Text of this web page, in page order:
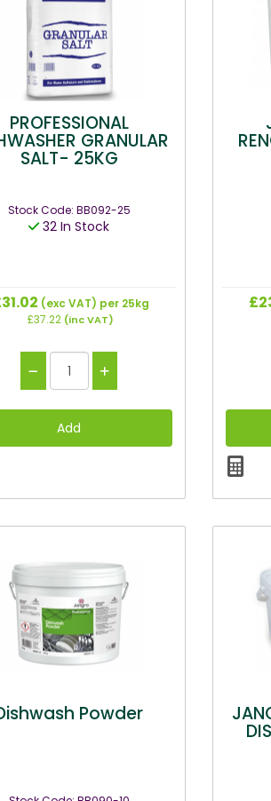
PROFESSIONAL
GRANULAR
SALT- 25KG
Stock Code: BB092-25
32 In Stock
(exc VAT) per 25kg
£37.22 (inc VAT)
Powder